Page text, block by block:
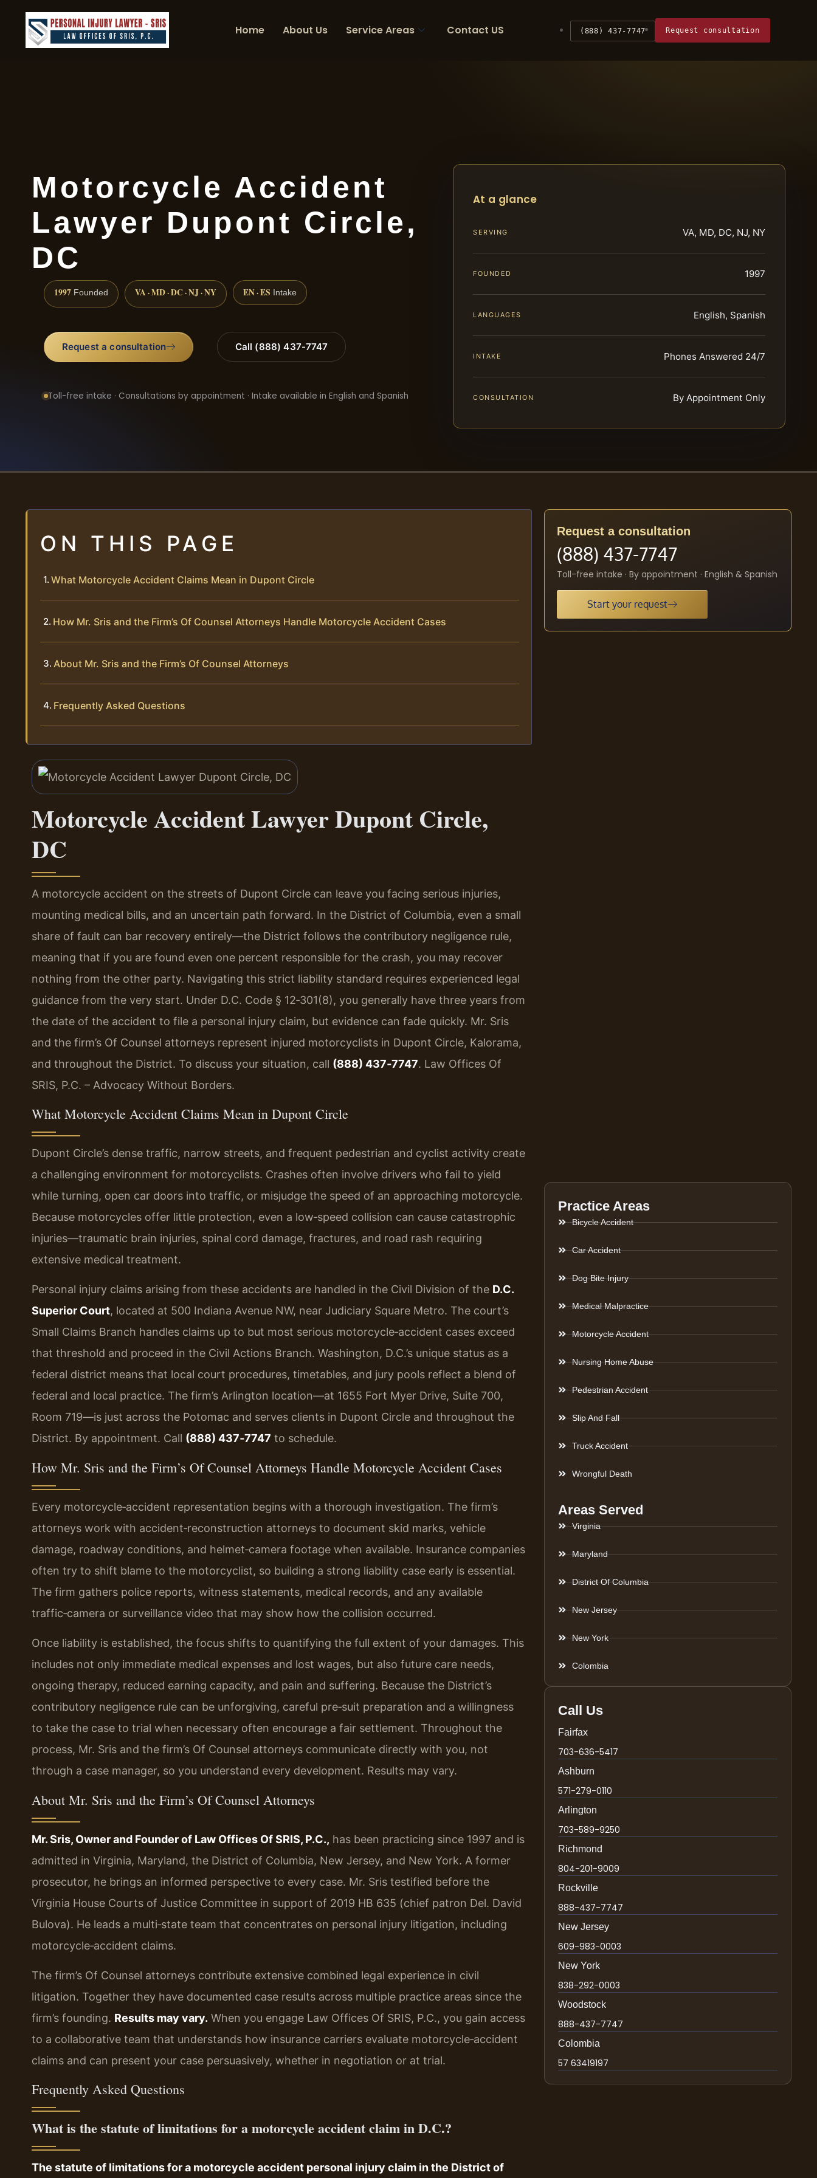
Home About Us Service Areas Contact US (888) 437-7747 Request consultation
Motorcycle Accident
Lawyer Dupont Circle,
DC
1997 Founded VA · MD · DC · NJ · NY EN · ES Intake
Request a consultation Call (888) 437-7747
Toll-free intake · Consultations by appointment · Intake available in English and Spanish
At a glance
SERVING VA, MD, DC, NJ, NY
FOUNDED 1997
LANGUAGES English, Spanish
INTAKE Phones Answered 24/7
CONSULTATION By Appointment Only
ON THIS PAGE
What Motorcycle Accident Claims Mean in Dupont Circle
How Mr. Sris and the Firm’s Of Counsel Attorneys Handle Motorcycle Accident Cases
About Mr. Sris and the Firm’s Of Counsel Attorneys
Frequently Asked Questions
Motorcycle Accident Lawyer Dupont Circle,
DC
A motorcycle accident on the streets of Dupont Circle can leave you facing serious injuries,
mounting medical bills, and an uncertain path forward. In the District of Columbia, even a small
share of fault can bar recovery entirely—the District follows the contributory negligence rule,
meaning that if you are found even one percent responsible for the crash, you may recover
nothing from the other party. Navigating this strict liability standard requires experienced legal
guidance from the very start. Under D.C. Code § 12‑301(8), you generally have three years from
the date of the accident to file a personal injury claim, but evidence can fade quickly. Mr. Sris
and the firm’s Of Counsel attorneys represent injured motorcyclists in Dupont Circle, Kalorama,
and throughout the District. To discuss your situation, call (888) 437‑7747. Law Offices Of
SRIS, P.C. – Advocacy Without Borders.
What Motorcycle Accident Claims Mean in Dupont Circle
Dupont Circle’s dense traffic, narrow streets, and frequent pedestrian and cyclist activity create
a challenging environment for motorcyclists. Crashes often involve drivers who fail to yield
while turning, open car doors into traffic, or misjudge the speed of an approaching motorcycle.
Because motorcycles offer little protection, even a low‑speed collision can cause catastrophic
injuries—traumatic brain injuries, spinal cord damage, fractures, and road rash requiring
extensive medical treatment.
Personal injury claims arising from these accidents are handled in the Civil Division of the D.C.
Superior Court, located at 500 Indiana Avenue NW, near Judiciary Square Metro. The court’s
Small Claims Branch handles claims up to but most serious motorcycle‑accident cases exceed
that threshold and proceed in the Civil Actions Branch. Washington, D.C.’s unique status as a
federal district means that local court procedures, timetables, and jury pools reflect a blend of
federal and local practice. The firm’s Arlington location—at 1655 Fort Myer Drive, Suite 700,
Room 719—is just across the Potomac and serves clients in Dupont Circle and throughout the
District. By appointment. Call (888) 437‑7747 to schedule.
How Mr. Sris and the Firm’s Of Counsel Attorneys Handle Motorcycle Accident Cases
Every motorcycle‑accident representation begins with a thorough investigation. The firm’s
attorneys work with accident‑reconstruction attorneys to document skid marks, vehicle
damage, roadway conditions, and helmet‑camera footage when available. Insurance companies
often try to shift blame to the motorcyclist, so building a strong liability case early is essential.
The firm gathers police reports, witness statements, medical records, and any available
traffic‑camera or surveillance video that may show how the collision occurred.
Once liability is established, the focus shifts to quantifying the full extent of your damages. This
includes not only immediate medical expenses and lost wages, but also future care needs,
ongoing therapy, reduced earning capacity, and pain and suffering. Because the District’s
contributory negligence rule can be unforgiving, careful pre‑suit preparation and a willingness
to take the case to trial when necessary often encourage a fair settlement. Throughout the
process, Mr. Sris and the firm’s Of Counsel attorneys communicate directly with you, not
through a case manager, so you understand every development. Results may vary.
About Mr. Sris and the Firm’s Of Counsel Attorneys
Mr. Sris, Owner and Founder of Law Offices Of SRIS, P.C., has been practicing since 1997 and is
admitted in Virginia, Maryland, the District of Columbia, New Jersey, and New York. A former
prosecutor, he brings an informed perspective to every case. Mr. Sris testified before the
Virginia House Courts of Justice Committee in support of 2019 HB 635 (chief patron Del. David
Bulova). He leads a multi‑state team that concentrates on personal injury litigation, including
motorcycle‑accident claims.
The firm’s Of Counsel attorneys contribute extensive combined legal experience in civil
litigation. Together they have documented case results across multiple practice areas since the
firm’s founding. Results may vary. When you engage Law Offices Of SRIS, P.C., you gain access
to a collaborative team that understands how insurance carriers evaluate motorcycle‑accident
claims and can present your case persuasively, whether in negotiation or at trial.
Frequently Asked Questions
What is the statute of limitations for a motorcycle accident claim in D.C.?
The statute of limitations for a motorcycle accident personal injury claim in the District of
Request a consultation
(888) 437-7747
Toll-free intake · By appointment · English & Spanish
Start your request
Practice Areas
Bicycle Accident
Car Accident
Dog Bite Injury
Medical Malpractice
Motorcycle Accident
Nursing Home Abuse
Pedestrian Accident
Slip And Fall
Truck Accident
Wrongful Death
Areas Served
Virginia
Maryland
District Of Columbia
New Jersey
New York
Colombia
Call Us
Fairfax
703-636-5417
Ashburn
571-279-0110
Arlington
703-589-9250
Richmond
804-201-9009
Rockville
888-437-7747
New Jersey
609-983-0003
New York
838-292-0003
Woodstock
888-437-7747
Colombia
57 63419197